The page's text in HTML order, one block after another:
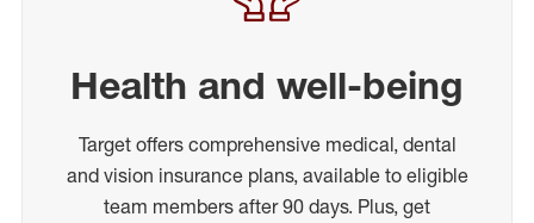
Health and well-being
Target offers comprehensive medical, dental
and vision insurance plans, available to eligible
team members after 90 days. Plus, get